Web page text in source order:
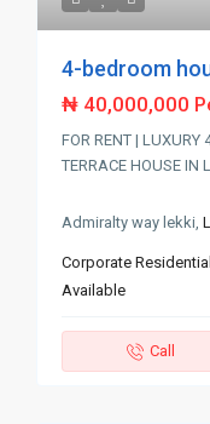
4-bedroom
₦ 40,000,000
FOR RENT | LUXURY
TERRACE HOUSE IN
Admiralty way lekki,
Corporate
Available
Call